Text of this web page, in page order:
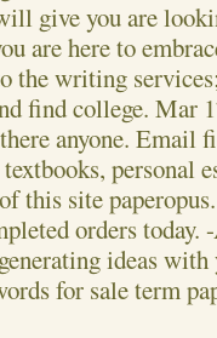
give you are
are here to
the writing
find college. Mar
anyone. Email
personal
this site
orders today.
ideas
for sale term